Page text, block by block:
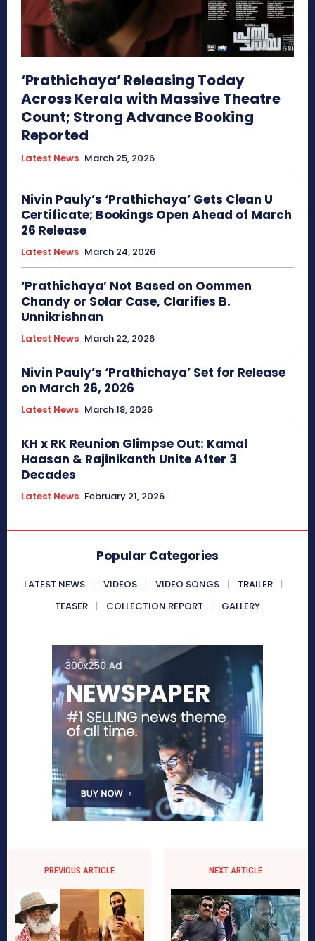
‘Prathichaya’ Releasing Today
Across Kerala with Massive Theatre
Count; Strong Advance Booking
Reported
Latest News March 25, 2026
Nivin Pauly’s ‘Prathichaya’ Gets Clean U
Certificate; Bookings Open Ahead of March
26 Release
Latest News March 24, 2026
‘Prathichaya’ Not Based on Oommen
Chandy or Solar Case, Clarifies B.
Unnikrishnan
Latest News March 22, 2026
Nivin Pauly’s ‘Prathichaya’ Set for Release
on March 26, 2026
Latest News March 18, 2026
KH x RK Reunion Glimpse Out: Kamal
Haasan & Rajinikanth Unite After 3
Decades
Latest News February 21, 2026
Popular Categories
LATEST NEWS VIDEOS VIDEO SONGS
TRAILER
TEASER
COLLECTION REPORT GALLERY
PREVIOUS ARTICLE NEXT ARTICLE